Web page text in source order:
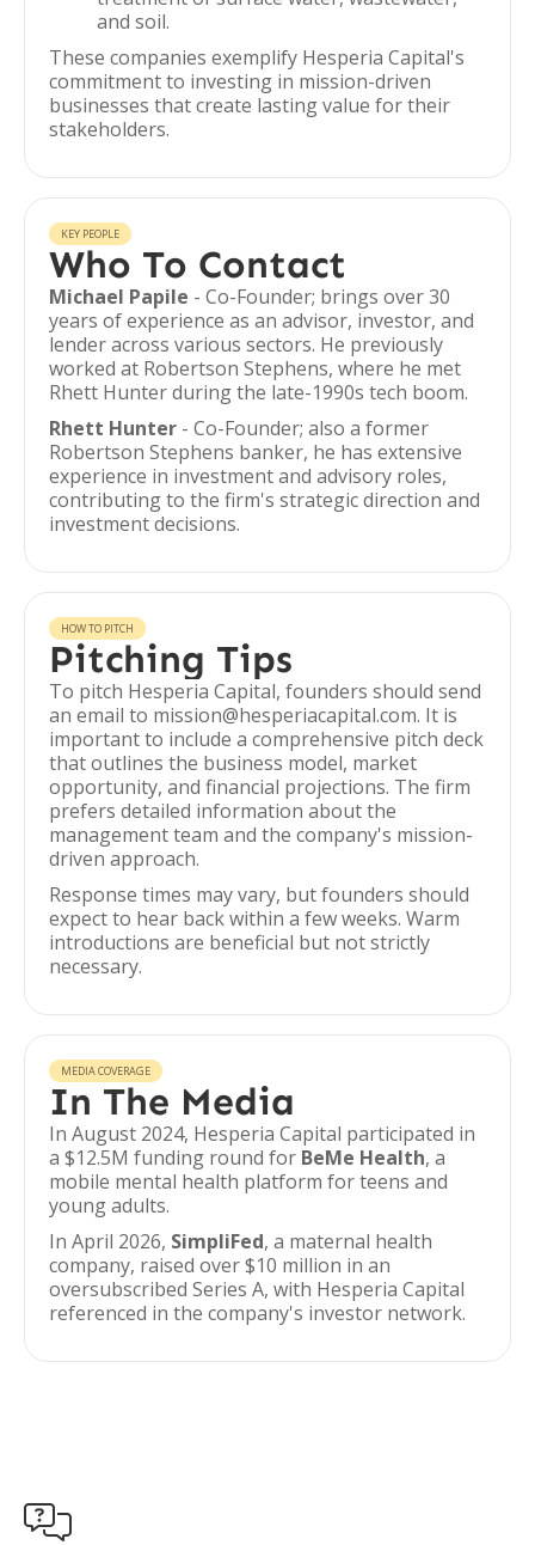
and soil.
These companies exemplify Hesperia Capital's
commitment to investing in mission-driven
businesses that create lasting value for their
stakeholders.
KEY PEOPLE
Who To Contact
Michael Papile - Co-Founder; brings over 30
years of experience as an advisor, investor, and
lender across various sectors. He previously
worked at Robertson Stephens, where he met
Rhett Hunter during the late-1990s tech boom.
Rhett Hunter - Co-Founder; also a former
Robertson Stephens banker, he has extensive
experience in investment and advisory roles,
contributing to the firm's strategic direction and
investment decisions.
HOW TO PITCH
Pitching Tips
To pitch Hesperia Capital, founders should send
an email to mission@hesperiacapital.com. It is
important to include a comprehensive pitch deck
that outlines the business model, market
opportunity, and financial projections. The firm
prefers detailed information about the
management team and the company's mission-
driven approach.
Response times may vary, but founders should
expect to hear back within a few weeks. Warm
introductions are beneficial but not strictly
necessary.
MEDIA COVERAGE
In The Media
In August 2024, Hesperia Capital participated in
a $12.5M funding round for BeMe Health, a
mobile mental health platform for teens and
young adults.
In April 2026, SimpliFed, a maternal health
company, raised over $10 million in an
oversubscribed Series A, with Hesperia Capital
referenced in the company's investor network.
